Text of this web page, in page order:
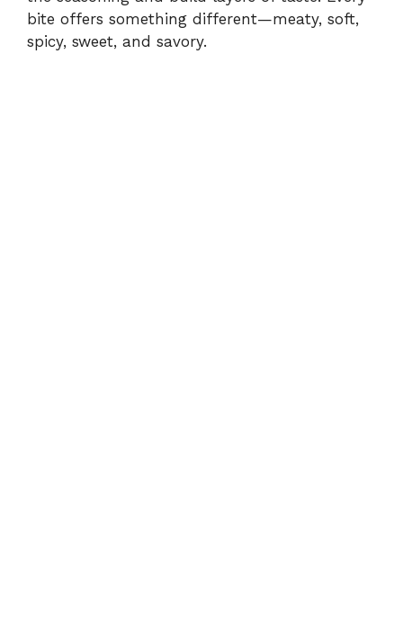
bite offers something different—meaty, soft,
spicy, sweet, and savory.